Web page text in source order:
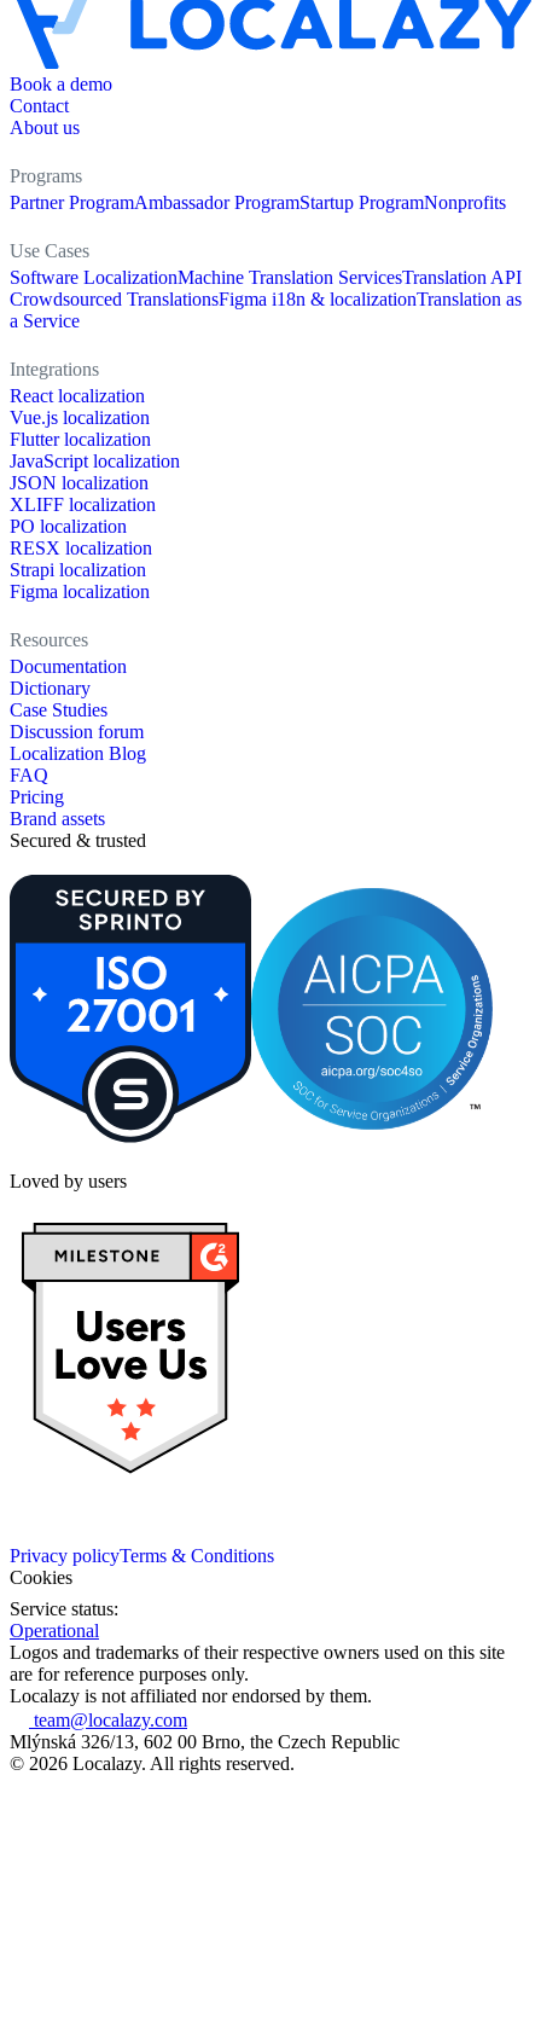
Book a demo
Contact
About us
Programs
Partner ProgramAmbassador ProgramStartup ProgramNonprofits
Use Cases
Software LocalizationMachine Translation ServicesTranslation API
Crowdsourced TranslationsFigma i18n & localizationTranslation as
a Service
Integrations
React localization
Vue.js localization
Flutter localization
JavaScript localization
JSON localization
XLIFF localization
PO localization
RESX localization
Strapi localization
Figma localization
Resources
Documentation
Dictionary
Case Studies
Discussion forum
Localization Blog
FAQ
Pricing
Brand assets
Secured & trusted
Loved by users
Privacy policyTerms & Conditions
Cookies
Service status:
Operational
Logos and trademarks of their respective owners used on this site
are for reference purposes only.
Localazy is not affiliated nor endorsed by them.
team@localazy.com
Mlýnská 326/13, 602 00 Brno, the Czech Republic
© 2026 Localazy. All rights reserved.